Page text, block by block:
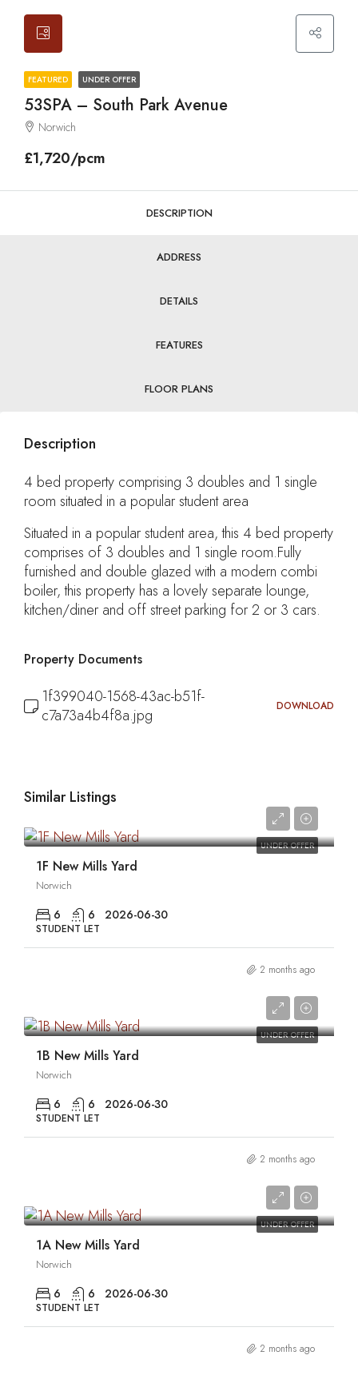
FEATURED UNDER OFFER
53SPA – South Park Avenue
Norwich
£1,720/pcm
DESCRIPTION
ADDRESS
DETAILS
FEATURES
FLOOR PLANS
Description
4 bed property comprising 3 doubles and 1 single
room situated in a popular student area
Situated in a popular student area, this 4 bed property
comprises of 3 doubles and 1 single room.Fully
furnished and double glazed with a modern combi
boiler, this property has a lovely separate lounge,
kitchen/diner and off street parking for 2 or 3 cars.
Property Documents
1f399040-1568-43ac-b51f-
c7a73a4b4f8a.jpg
DOWNLOAD
Similar Listings
UNDER OFFER
1F New Mills Yard
Norwich
6 6 2026-06-30
STUDENT LET
2 months ago
UNDER OFFER
1B New Mills Yard
Norwich
6 6 2026-06-30
STUDENT LET
2 months ago
UNDER OFFER
1A New Mills Yard
Norwich
6 6 2026-06-30
STUDENT LET
2 months ago